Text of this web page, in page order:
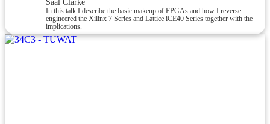
Saal Clarke
In this talk I describe the basic makeup of FPGAs and how I reverse
engineered the Xilinx 7 Series and Lattice iCE40 Series together with the
implications.